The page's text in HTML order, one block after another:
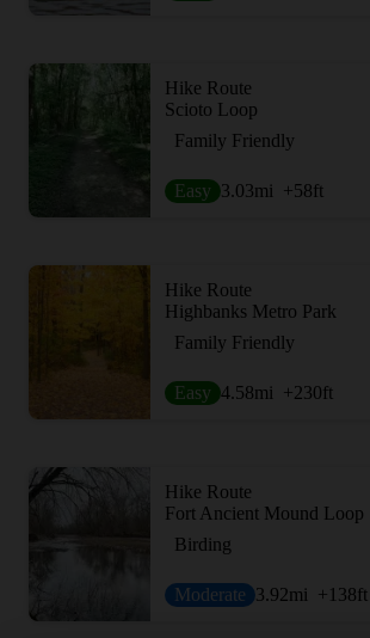
Hike Route
Scioto Loop
Family Friendly
Easy 3.03mi +58ft
Hike Route
Highbanks Metro Park
Family Friendly
Easy 4.58mi +230ft
Hike Route
Fort Ancient Mound Loop
Birding
Moderate 3.92mi +138ft